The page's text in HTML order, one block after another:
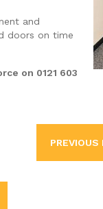
and
doors on time
on 0121 603
PREVIOUS